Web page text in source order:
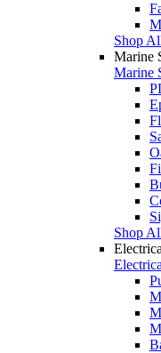
Shop
Marine
Marine
Shop